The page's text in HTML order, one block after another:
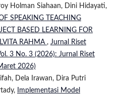
Holman Siahaan, Dini Hidayati,
SPEAKING TEACHING
BASED LEARNING FOR
RAHMA , Jurnal Riset
3 No. 3 (2026): Jurnal Riset
2026)
Dela Irawan, Dira Putri
Implementasi Model